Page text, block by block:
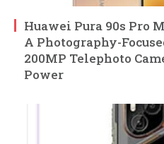
Huawei Pura 90s Pro
A Photography-
200MP Telephoto
Power